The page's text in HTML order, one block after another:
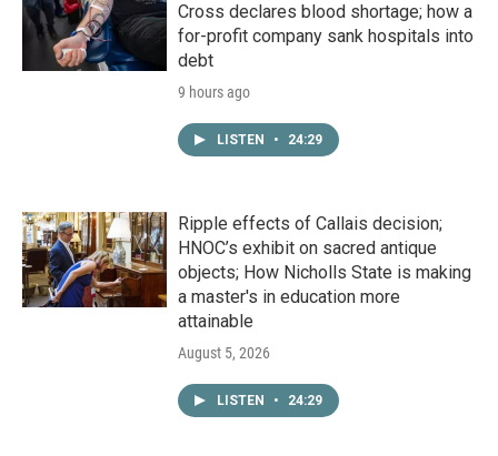
Cross declares blood shortage; how a
for-profit company sank hospitals into
debt
9 hours ago
LISTEN • 24:29
Ripple effects of Callais decision;
HNOC’s exhibit on sacred antique
objects; How Nicholls State is making
a master's in education more
attainable
August 5, 2026
LISTEN • 24:29